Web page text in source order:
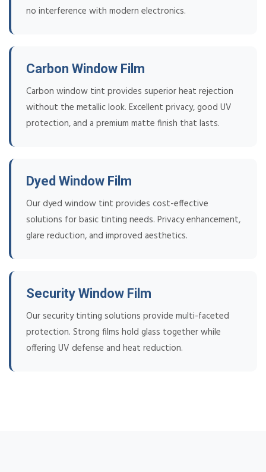
no interference with modern electronics.
Carbon Window Film
Carbon window tint provides superior heat rejection
without the metallic look. Excellent privacy, good UV
protection, and a premium matte finish that lasts.
Dyed Window Film
Our dyed window tint provides cost-effective
solutions for basic tinting needs. Privacy enhancement,
glare reduction, and improved aesthetics.
Security Window Film
Our security tinting solutions provide multi-faceted
protection. Strong films hold glass together while
offering UV defense and heat reduction.